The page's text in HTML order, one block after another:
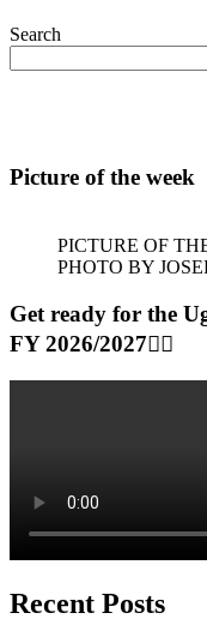
Search
Picture of the week
PICTURE OF
PHOTO BY
Get ready for the
FY 2026/2027👆🏾
Recent Posts